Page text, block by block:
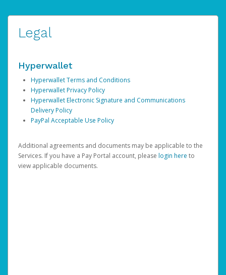
Legal
Hyperwallet
Hyperwallet Terms and Conditions
Hyperwallet Privacy Policy
Hyperwallet Electronic Signature and Communications
Delivery Policy
PayPal Acceptable Use Policy
Additional agreements and documents may be applicable to the
Services. If you have a Pay Portal account, please login here to
view applicable documents.